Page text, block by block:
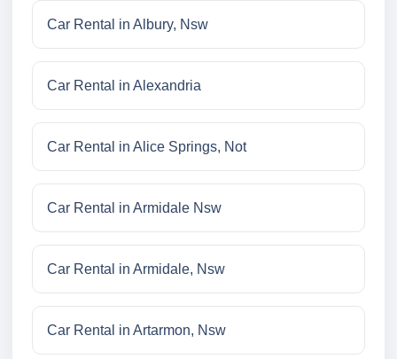
Car Rental in Albury, Nsw
Car Rental in Alexandria
Car Rental in Alice Springs, Not
Car Rental in Armidale Nsw
Car Rental in Armidale, Nsw
Car Rental in Artarmon, Nsw